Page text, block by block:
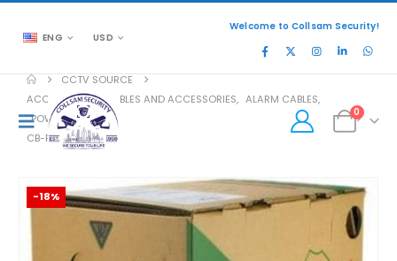
ENG USD
Welcome to Collsam Security!
0
CCTV SOURCE
ACCESSORIES, CABLES AND ACCESSORIES, ALARM CABLES,
POWER CABLES
CB-PO-1U22042B1
-18%